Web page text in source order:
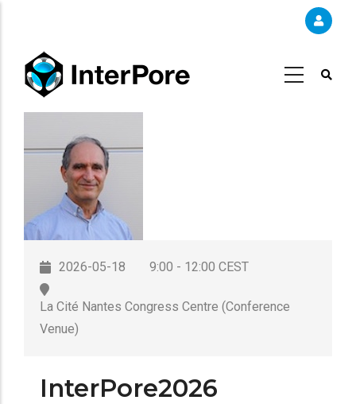
content
2026-05-18 9:00 - 12:00 CEST
La Cité Nantes Congress Centre (Conference
Venue)
InterPore2026